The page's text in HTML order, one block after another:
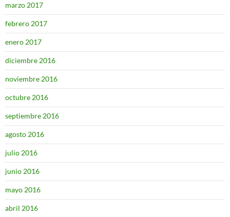
marzo 2017
febrero 2017
enero 2017
diciembre 2016
noviembre 2016
octubre 2016
septiembre 2016
agosto 2016
julio 2016
junio 2016
mayo 2016
abril 2016